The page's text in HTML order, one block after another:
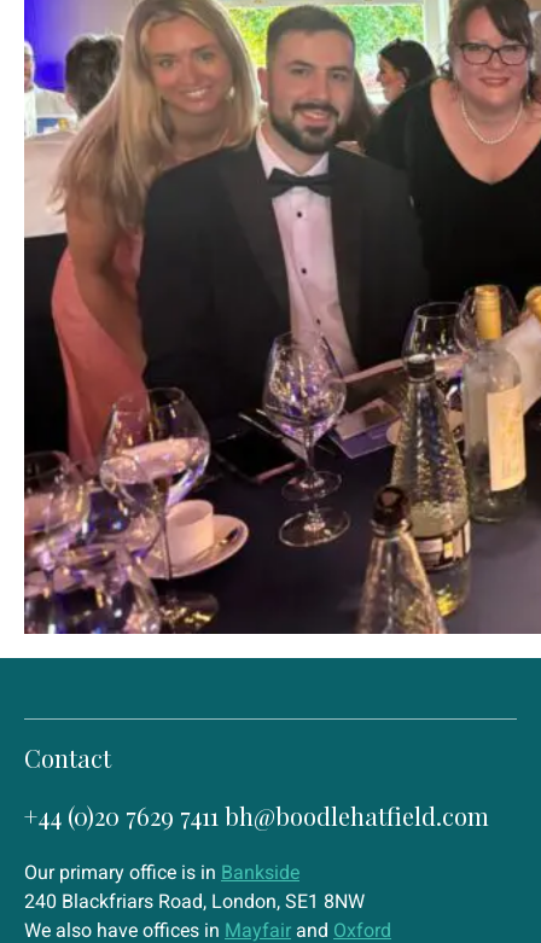
Contact
+44 (0)20 7629 7411 bh@boodlehatfield.com
Our primary office is in Bankside
240 Blackfriars Road, London, SE1 8NW
We also have offices in Mayfair and Oxford